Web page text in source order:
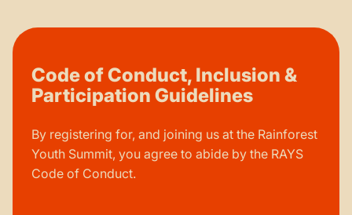
Code of Conduct, Inclusion &
Participation Guidelines
By registering for, and joining us at the Rainforest
Youth Summit, you agree to abide by the RAYS
Code of Conduct.